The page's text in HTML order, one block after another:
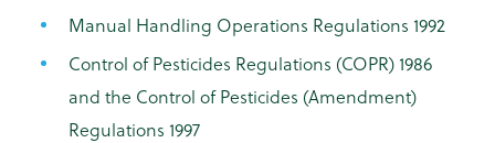
Manual Handling Operations Regulations 1992
Control of Pesticides Regulations (COPR) 1986
and the Control of Pesticides (Amendment)
Regulations 1997